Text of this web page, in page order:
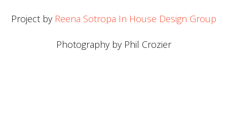
Project by Reena Sotropa In House Design Group
Photography by Phil Crozier